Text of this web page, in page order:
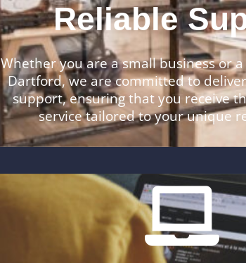
Reliable
Whether you are a small business or
Dartford, we are committed to
support, ensuring that you receive
service tailored to your unique